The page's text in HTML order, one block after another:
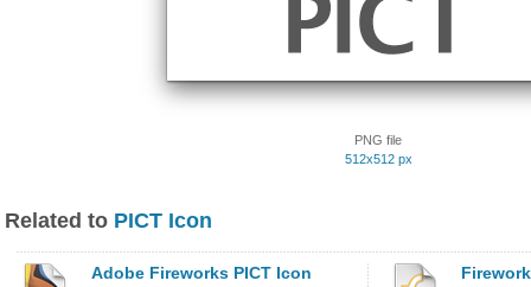
PNG file
512x512 px
Related to PICT Icon
Adobe Fireworks PICT Icon